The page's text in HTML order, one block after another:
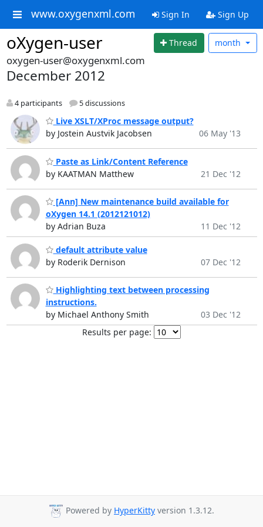
www.oxygenxml.com Sign In Sign Up
oXygen-user Thread month
oxygen-user@oxygenxml.com
December 2012
4 participants 5 discussions
Live XSLT/XProc message output?
by Jostein Austvik Jacobsen
06 May '13
Paste as Link/Content Reference
by KAATMAN Matthew
21 Dec '12
[Ann] New maintenance build available for
oXygen 14.1 (2012121012)
by Adrian Buza
11 Dec '12
default attribute value
by Roderik Dernison
07 Dec '12
Highlighting text between processing
instructions.
by Michael Anthony Smith
03 Dec '12
Results per page:
Powered by HyperKitty version 1.3.12.